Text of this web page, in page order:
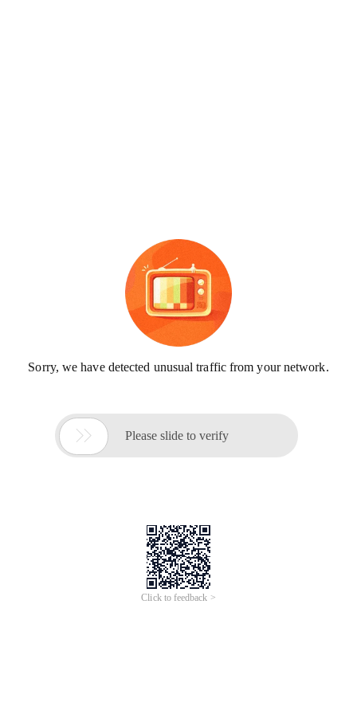
Sorry, we have detected unusual traffic from your network.
 Please slide to verify
Click to feedback >